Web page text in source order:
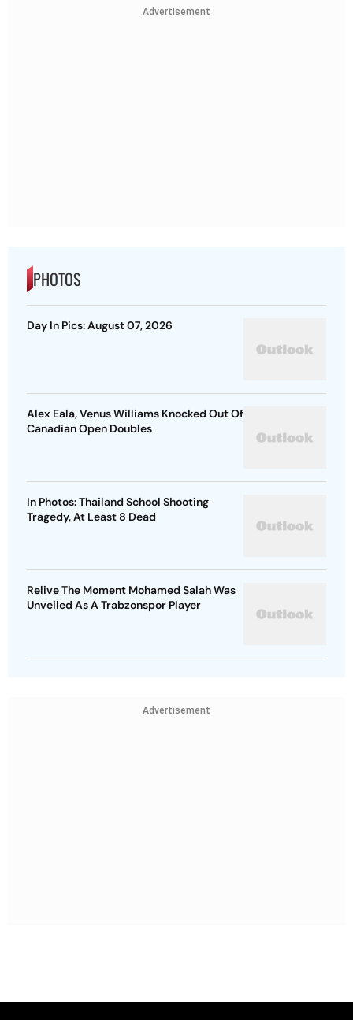
Advertisement
PHOTOS
Day In Pics: August 07, 2026
Alex Eala, Venus Williams Knocked Out Of
Canadian Open Doubles
In Photos: Thailand School Shooting
Tragedy, At Least 8 Dead
Relive The Moment Mohamed Salah Was
Unveiled As A Trabzonspor Player
Advertisement